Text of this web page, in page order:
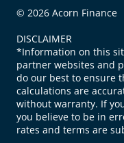
© 2026 Acorn Finance
DISCLAIMER
*Information on this
partner websites and
do our best to ensure
calculations are
without warranty. If
you believe to be in
rates and terms are